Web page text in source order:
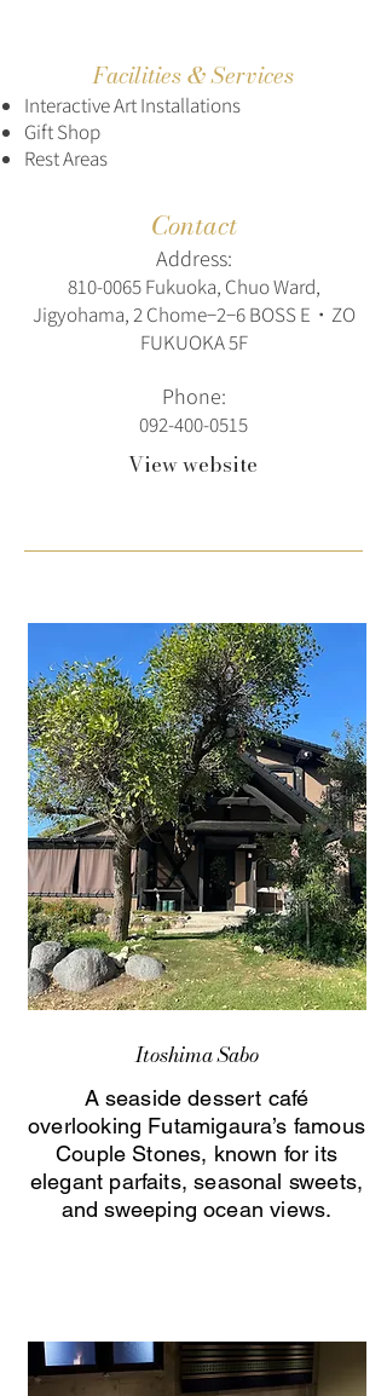
Facilities & Services
Interactive Art Installations
Gift Shop
Rest Areas
Contact
Address:
810-0065Fukuoka, Chuo Ward,
Jigyohama, 2 Chome−2−6 BOSS E・ZO
FUKUOKA 5F
Phone:
092-400-0515
View website
Itoshima Sabo
A seaside dessert café
overlooking Futamigaura’s famous
Couple Stones, known for its
elegant parfaits, seasonal sweets,
and sweeping ocean views.